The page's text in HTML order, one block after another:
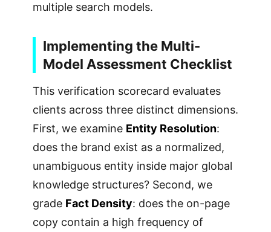
multiple search models.
Implementing the Multi-
Model Assessment Checklist
This verification scorecard evaluates
clients across three distinct dimensions.
First, we examine Entity Resolution:
does the brand exist as a normalized,
unambiguous entity inside major global
knowledge structures? Second, we
grade Fact Density: does the on-page
copy contain a high frequency of